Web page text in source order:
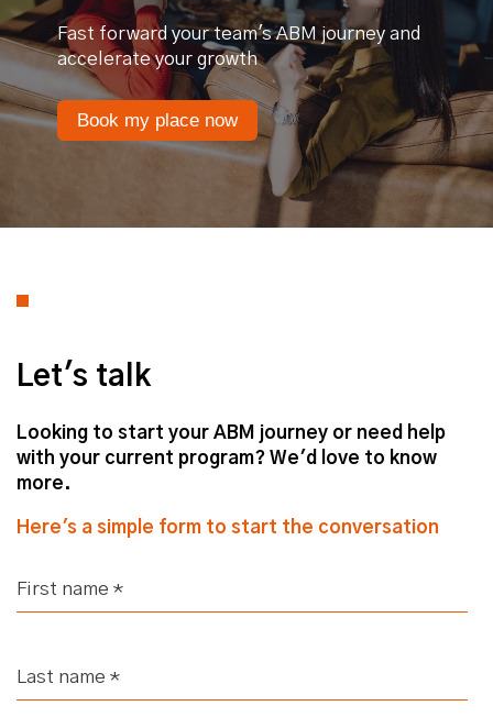
Fast forward your team's ABM journey and
accelerate your growth
Book my place now
Let's talk
Looking to start your ABM journey or need help
with your current program? We'd love to know
more.
Here's a simple form to start the conversation